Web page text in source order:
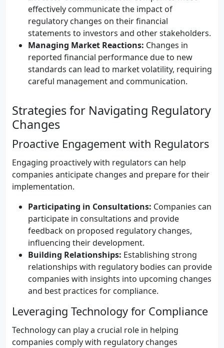
effectively communicate the impact of
regulatory changes on their financial
statements to investors and other stakeholders.
Managing Market Reactions: Changes in
reported financial performance due to new
standards can lead to market volatility, requiring
careful management and communication.
Strategies for Navigating Regulatory
Changes
Proactive Engagement with Regulators
Engaging proactively with regulators can help
companies anticipate changes and prepare for their
implementation.
Participating in Consultations: Companies can
participate in consultations and provide
feedback on proposed regulatory changes,
influencing their development.
Building Relationships: Establishing strong
relationships with regulatory bodies can provide
companies with insights into upcoming changes
and best practices for compliance.
Leveraging Technology for Compliance
Technology can play a crucial role in helping
companies comply with regulatory changes